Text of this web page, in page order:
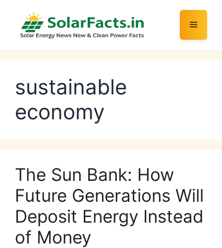
content
Menu
sustainable
economy
The Sun Bank: How
Future Generations Will
Deposit Energy Instead
of Money